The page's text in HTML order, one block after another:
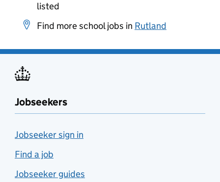
listed
Find more school jobs in Rutland
Jobseekers
Jobseeker sign in
Find a job
Jobseeker guides